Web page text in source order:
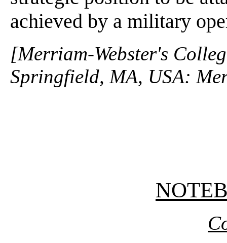
achieved by a military
[Merriam-Webster's
Springfield, MA, USA: